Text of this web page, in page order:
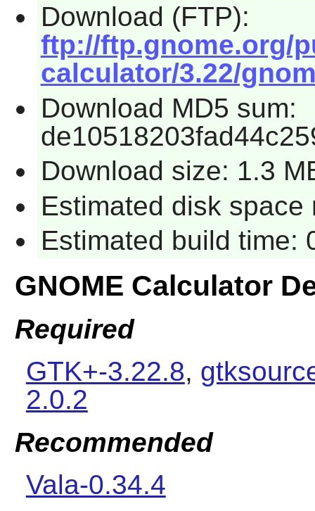
Download (FTP):
ftp://ftp.gnome.org/
calculator/3.22/
Download MD5 sum:
Download size: 1.3
Estimated disk
Estimated build time:
GNOME Calculator
Required
GTK+-3.22.8,
2.0.2
Recommended
Vala-0.34.4